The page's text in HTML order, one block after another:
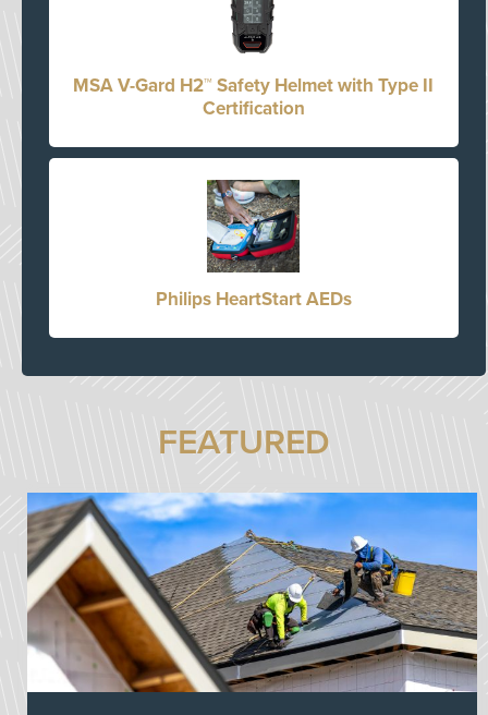
MSA V-Gard H2™ Safety Helmet with Type II
Certification
Philips HeartStart AEDs
FEATURED